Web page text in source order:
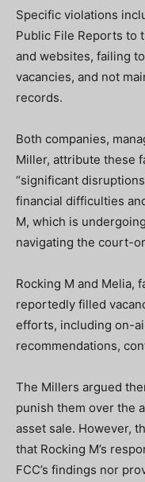
Specific violations
Public File Reports to
and websites, failing
vacancies, and not
records.
Both companies,
Miller, attribute these
“significant
financial difficulties
M, which is
navigating the court-
Rocking M and Melia,
reportedly filled
efforts, including on-
recommendations,
The Millers argued
punish them over the
asset sale. However,
that Rocking M’s
FCC’s findings nor